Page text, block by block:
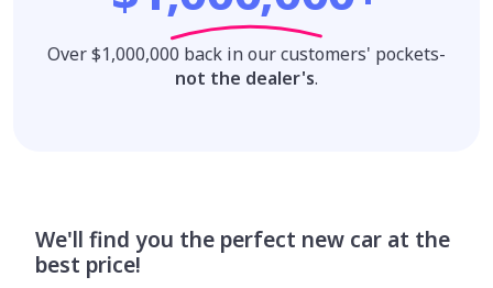
Over $1,000,000 back in our customers' pockets-
not the dealer's.
We'll find you the perfect new car at the
best price!